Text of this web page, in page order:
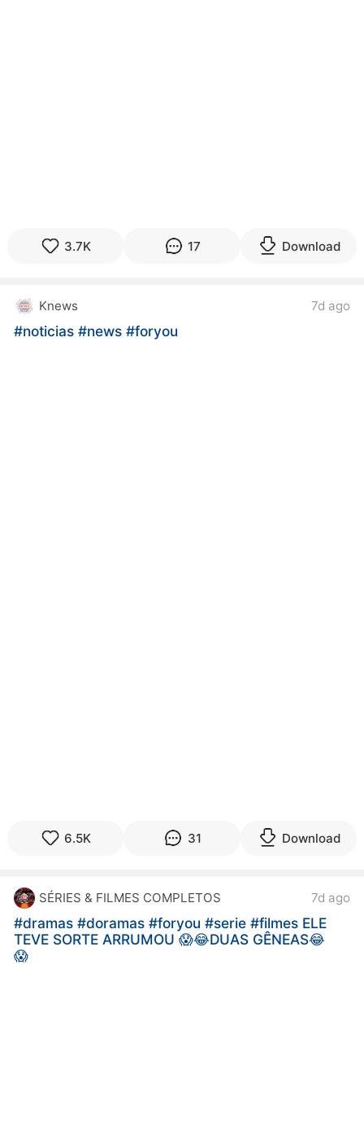
3.7K 17 Download
Knews 7d ago
#noticias#news#foryou
6.5K 31 Download
SÉRIES & FILMES COMPLETOS 7d ago
#dramas#doramas#foryou#serie#filmes ELE
TEVE SORTE ARRUMOU 😱😂DUAS GÊNEAS😂
😱